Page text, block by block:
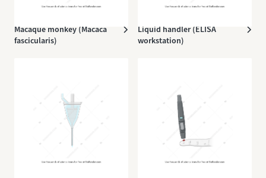
Macaque monkey (Macaca
fascicularis)
Liquid handler (ELISA
workstation)